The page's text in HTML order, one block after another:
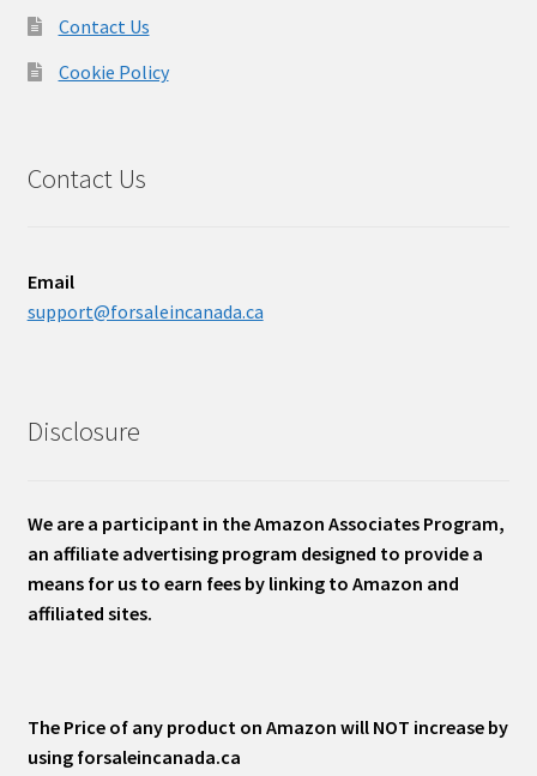
Contact Us
Cookie Policy
Contact Us
Email
support@forsaleincanada.ca
Disclosure
We are a participant in the Amazon Associates Program,
an affiliate advertising program designed to provide a
means for us to earn fees by linking to Amazon and
affiliated sites.
The Price of any product on Amazon will NOT increase by
using forsaleincanada.ca